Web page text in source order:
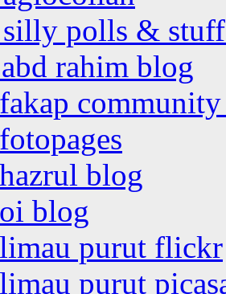
polls &
rahim blog
community
blog
blog
purut flickr
purut